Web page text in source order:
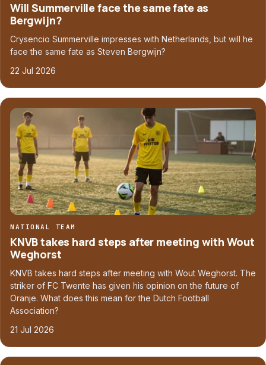
Will Summerville face the same fate as
Bergwijn?
Crysencio Summerville impresses with Netherlands, but will he
face the same fate as Steven Bergwijn?
22 Jul 2026
NATIONAL TEAM
KNVB takes hard steps after meeting with Wout
Weghorst
KNVB takes hard steps after meeting with Wout Weghorst. The
striker of FC Twente has given his opinion on the future of
Oranje. What does this mean for the Dutch Football
Association?
21 Jul 2026